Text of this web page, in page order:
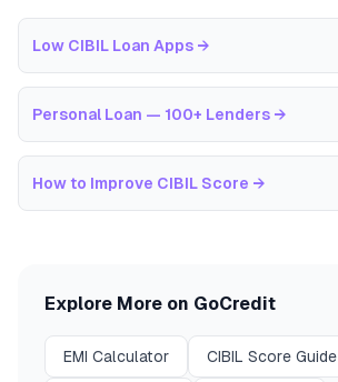
Low CIBIL Loan Apps →
Personal Loan — 100+ Lenders →
How to Improve CIBIL Score →
Explore More on GoCredit
EMI Calculator CIBIL Score Guide